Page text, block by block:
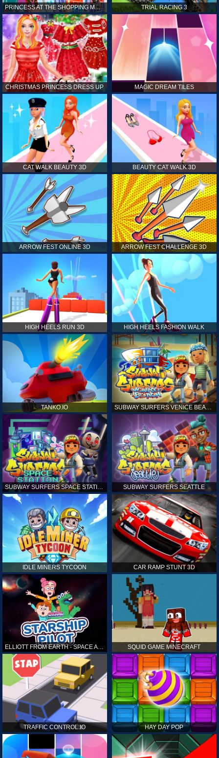
PRINCESS AT THE SHOPPING MALL TRIAL RACING 3
CHRISTMAS PRINCESS DRESS UP MAGIC DREAM TILES
CAT WALK BEAUTY 3D BEAUTY CAT WALK 3D
ARROW FEST ONLINE 3D ARROW FEST CHALLENGE 3D
HIGH HEELS RUN 3D HIGH HEELS FASHION WALK
TANKO.IO
SUBWAY SURFERS SPACE STATION SUBWAY SURFERS SEATTLE
IDLE MINERS TYCOON CAR RAMP STUNT 3D
ELLIOTT FROM EARTH - SPACE ACADEMY: STARSHIP PILOT SQUID GAME MINECRAFT
TRAFFIC CONTROL.IO HAY DAY POP